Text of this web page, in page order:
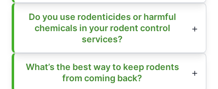
Do you use rodenticides or harmful
chemicals in your rodent control
services?
What’s the best way to keep rodents
from coming back?